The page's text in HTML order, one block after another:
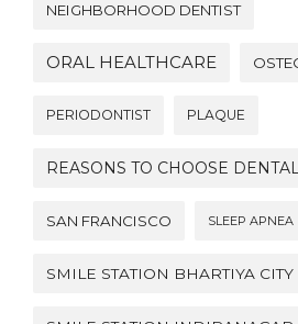
NEIGHBORHOOD DENTIST
ORAL HEALTHCARE
PERIODONTIST PLAQUE
REASONS TO CHOOSE
SAN FRANCISCO SLEEP APNEA
SMILE STATION BHARTIYA